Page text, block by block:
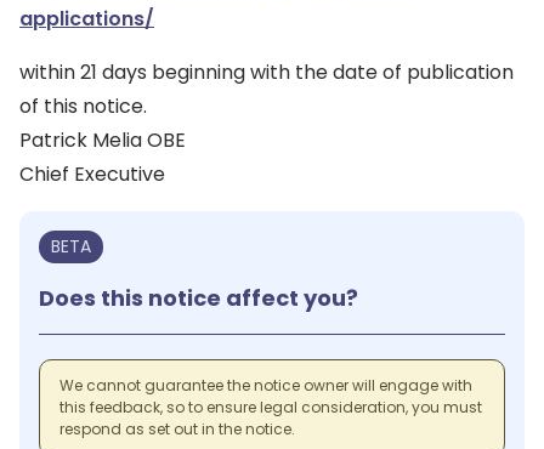
applications/
within 21 days beginning with the date of publication
of this notice.
Patrick Melia OBE
Chief Executive
BETA
Does this notice affect you?
We cannot guarantee the notice owner will engage with
this feedback, so to ensure legal consideration, you must
respond as set out in the notice.